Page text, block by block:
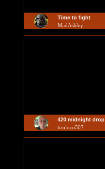
Time to fight
MadAshley
420 midnight drop
tiroloco507